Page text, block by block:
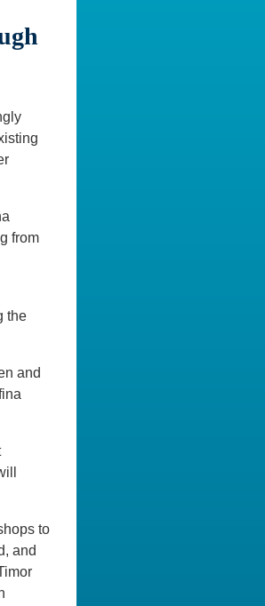
from
the
and
to
and